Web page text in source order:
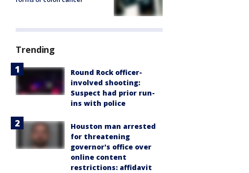
Trending
Round Rock officer-
involved shooting:
Suspect had prior run-
ins with police
Houston man arrested
for threatening
governor's office over
online content
restrictions: affidavit